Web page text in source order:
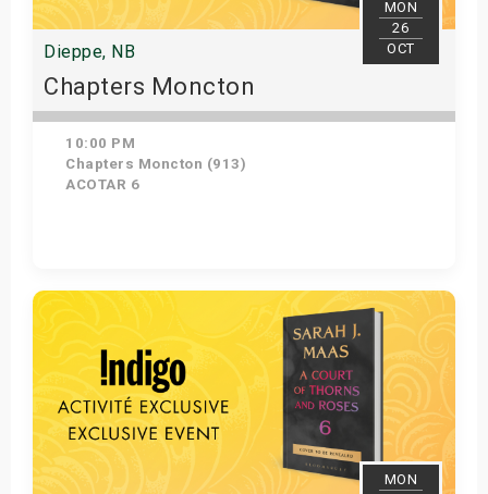
MON
26
OCT
Dieppe, NB
Chapters Moncton
10:00 PM
Chapters Moncton (913)
ACOTAR 6
Get Tickets
MON